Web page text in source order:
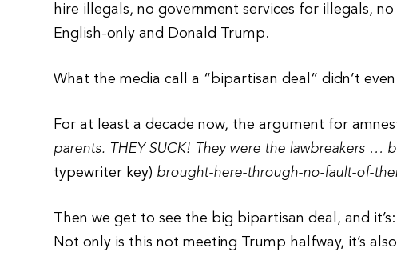
hire illegals, no government services for illegals,
English-only and Donald Trump.
What the media call a “bipartisan deal” didn’t
For at least a decade now, the argument for
parents. THEY SUCK! They were the lawbreakers …
typewriter key) brought-here-through-no-fault-of-
Then we get to see the big bipartisan deal, and it’s:
Not only is this not meeting Trump halfway, it’s